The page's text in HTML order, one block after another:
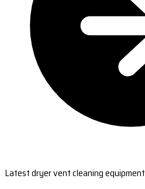
Latest dryer vent cleaning equipment